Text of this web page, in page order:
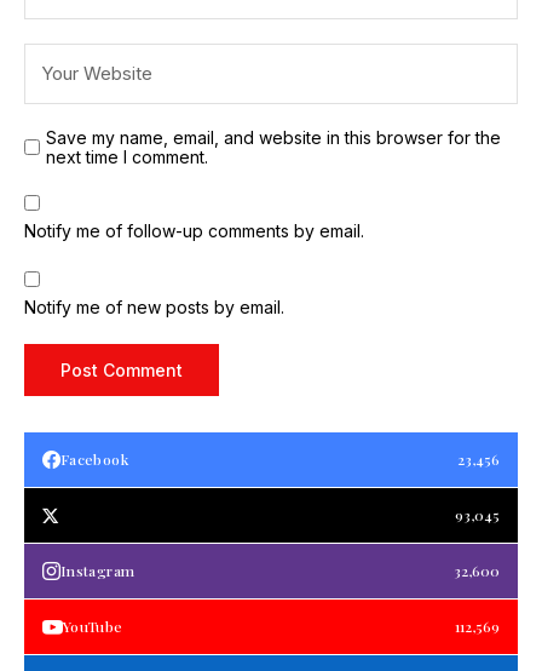
Save my name, email, and website in this browser for the
next time I comment.
Notify me of follow-up comments by email.
Notify me of new posts by email.
Facebook 23,456
93,045
Instagram 32,600
YouTube 112,569